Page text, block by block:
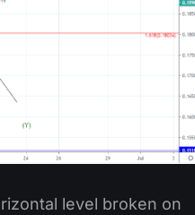
level broken on